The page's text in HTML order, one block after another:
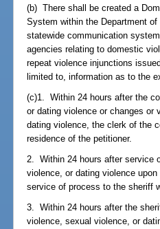
(b) There shall be created a
System within the Department
statewide communication
agencies relating to domestic
repeat violence injunctions
limited to, information as to the
(c)1. Within 24 hours after the
or dating violence or changes or
dating violence, the clerk of the
residence of the petitioner.
2. Within 24 hours after service
violence, or dating violence
service of process to the sheriff
3. Within 24 hours after the
violence, sexual violence, or